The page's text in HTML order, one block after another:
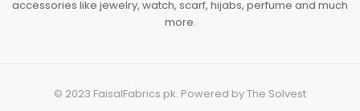
accessories like jewelry, watch, scarf, hijabs, perfume and much
more.
© 2023 FaisalFabrics.pk. Powered byThe Solvest